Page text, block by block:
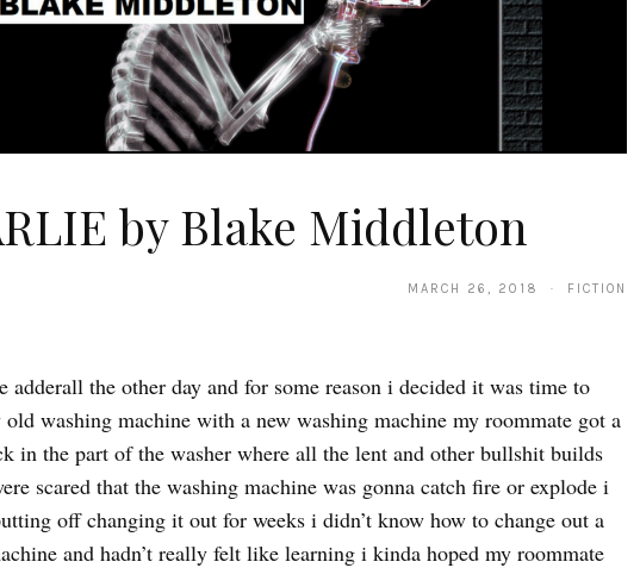
by Blake Middleton
MARCH 26, 2018 · FICTION
adderall the other day and for some reason i decided it was time to
old washing machine with a new washing machine my roommate got a
in the part of the washer where all the lent and other bullshit builds
scared that the washing machine was gonna catch fire or explode i
off changing it out for weeks i didn’t know how to change out a
and hadn’t really felt like learning i kinda hoped my roommate